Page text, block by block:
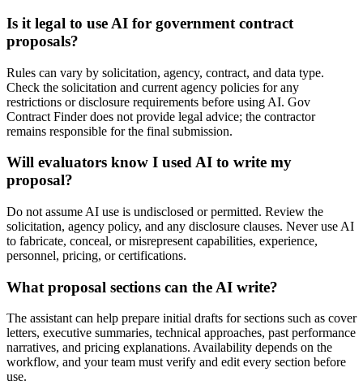
Is it legal to use AI for government contract
proposals?
Rules can vary by solicitation, agency, contract, and data type.
Check the solicitation and current agency policies for any
restrictions or disclosure requirements before using AI. Gov
Contract Finder does not provide legal advice; the contractor
remains responsible for the final submission.
Will evaluators know I used AI to write my
proposal?
Do not assume AI use is undisclosed or permitted. Review the
solicitation, agency policy, and any disclosure clauses. Never use AI
to fabricate, conceal, or misrepresent capabilities, experience,
personnel, pricing, or certifications.
What proposal sections can the AI write?
The assistant can help prepare initial drafts for sections such as cover
letters, executive summaries, technical approaches, past performance
narratives, and pricing explanations. Availability depends on the
workflow, and your team must verify and edit every section before
use.